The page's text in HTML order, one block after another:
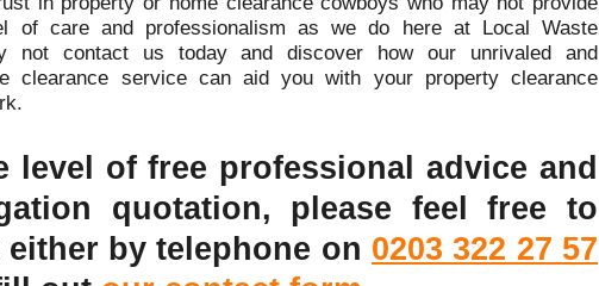
of care and professionalism as we do here at Local Waste
not contact us today and discover how our unrivaled and
clearance service can aid you with your property clearance
level of free professional advice and
quotation, please feel free to
by telephone on 0203 322 27 57